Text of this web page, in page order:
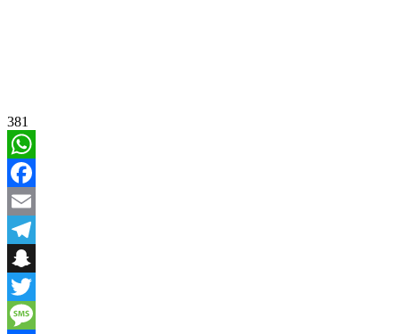
381
WhatsApp
Facebook
Email
Telegram
Snapchat
Twitter